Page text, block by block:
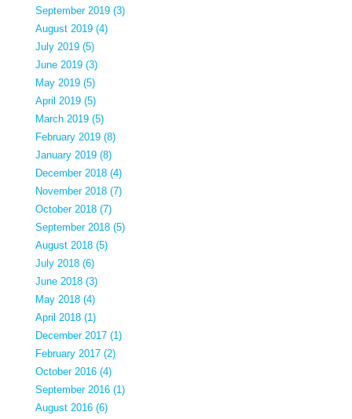
September 2019 (3)
August 2019 (4)
July 2019 (5)
June 2019 (3)
May 2019 (5)
April 2019 (5)
March 2019 (5)
February 2019 (8)
January 2019 (8)
December 2018 (4)
November 2018 (7)
October 2018 (7)
September 2018 (5)
August 2018 (5)
July 2018 (6)
June 2018 (3)
May 2018 (4)
April 2018 (1)
December 2017 (1)
February 2017 (2)
October 2016 (4)
September 2016 (1)
August 2016 (6)